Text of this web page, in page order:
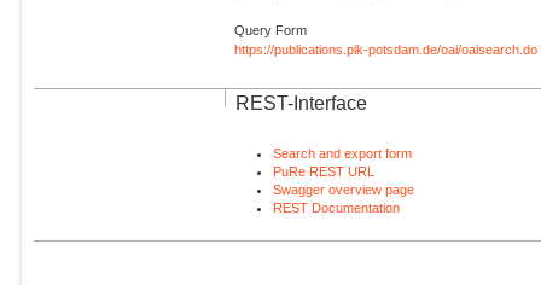
Query Form
https://publications.pik-potsdam.de/oai/oaisearch.do
REST-Interface
Search and export form
PuRe REST URL
Swagger overview page
REST Documentation